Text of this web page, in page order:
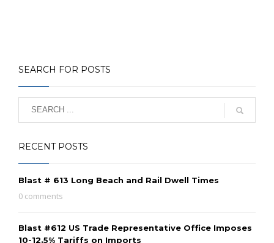
SEARCH FOR POSTS
RECENT POSTS
Blast # 613 Long Beach and Rail Dwell Times
0 comments
Blast #612 US Trade Representative Office Imposes
10-12.5% Tariffs on Imports